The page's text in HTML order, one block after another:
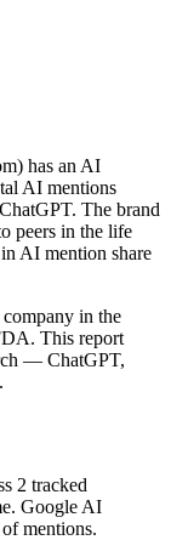
has an AI
AI mentions
The brand
peers in the life
AI mention share
in the
This report
— ChatGPT,
2 tracked
Google AI
mentions.